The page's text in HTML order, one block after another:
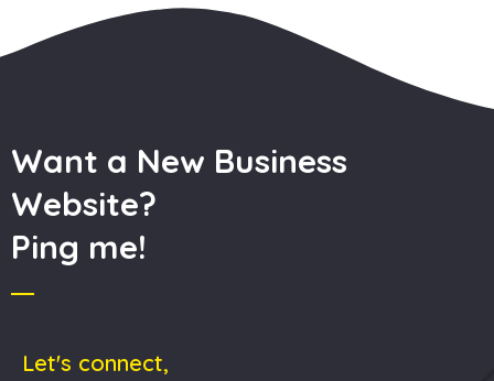
Want a New Business
Website?
Ping me!
Let's connect,